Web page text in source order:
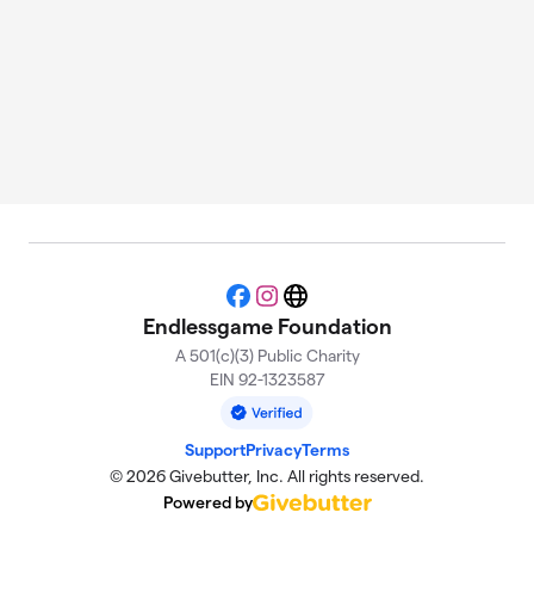
Facebook
Instagram
Website
Endlessgame Foundation
A 501(c)(3) Public Charity
EIN 92-1323587
SupportPrivacyTerms
© 2026 Givebutter, Inc. All rights reserved.
Powered by